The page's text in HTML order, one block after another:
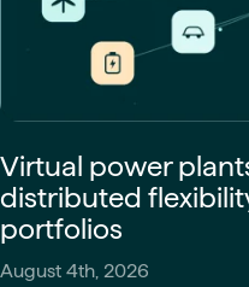
Virtual power
distributed
portfolios
August 4th, 2026